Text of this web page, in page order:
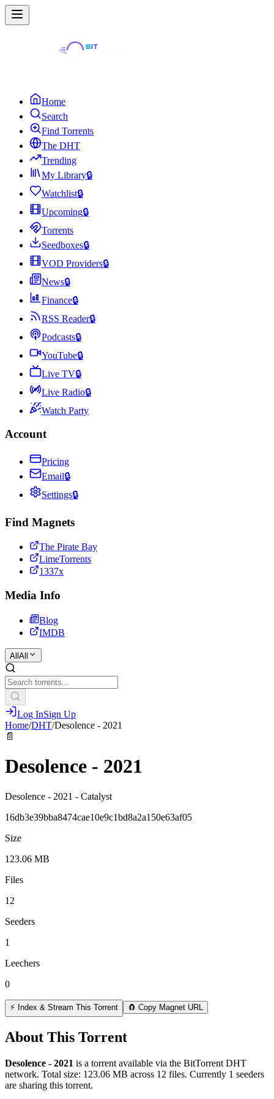
Home
Search
Find Torrents
The DHT
Trending
My Library🔒
Watchlist🔒
Upcoming🔒
Torrents
Seedboxes🔒
VOD Providers🔒
News🔒
Finance🔒
RSS Reader🔒
Podcasts🔒
YouTube🔒
Live TV🔒
Live Radio🔒
Watch Party
Account
Pricing
Email🔒
Settings🔒
Find Magnets
The Pirate Bay
LimeTorrents
1337x
Media Info
Blog
IMDB
All All
Log InSign Up
Home/DHT/Desolence - 2021
📄
Desolence - 2021
Desolence - 2021 - Catalyst
16db3e39bba8474cae10e9c1bd8a2a150e63af05
Size
123.06 MB
Files
12
Seeders
1
Leechers
0
⚡ Index & Stream This Torrent 🧲 Copy Magnet URL
About This Torrent
Desolence - 2021 is a torrent available via the BitTorrent DHT
network. Total size: 123.06 MB across 12 files. Currently 1 seeders
are sharing this torrent.